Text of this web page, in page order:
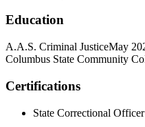
Education
A.A.S. Criminal JusticeMay
Columbus State Community
Certifications
State Correctional